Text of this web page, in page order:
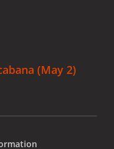
(May 2)